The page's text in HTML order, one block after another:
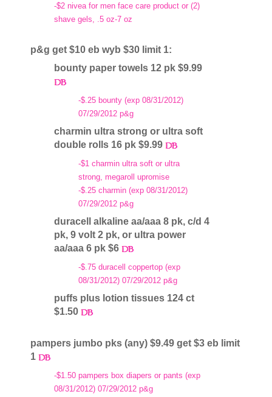
-$2 nivea for men face care product or (2)
shave gels, .5 oz-7 oz
p&g get $10 eb wyb $30 limit 1:
bounty paper towels 12 pk $9.99
-$.25 bounty (exp 08/31/2012)
07/29/2012 p&g
charmin ultra strong or ultra soft
double rolls 16 pk $9.99
-$1 charmin ultra soft or ultra
strong, megaroll upromise
-$.25 charmin (exp 08/31/2012)
07/29/2012 p&g
duracell alkaline aa/aaa 8 pk, c/d 4
pk, 9 volt 2 pk, or ultra power
aa/aaa 6 pk $6
-$.75 duracell coppertop (exp
08/31/2012) 07/29/2012 p&g
puffs plus lotion tissues 124 ct
$1.50
pampers jumbo pks (any) $9.49 get $3 eb limit
1
-$1.50 pampers box diapers or pants (exp
08/31/2012) 07/29/2012 p&g